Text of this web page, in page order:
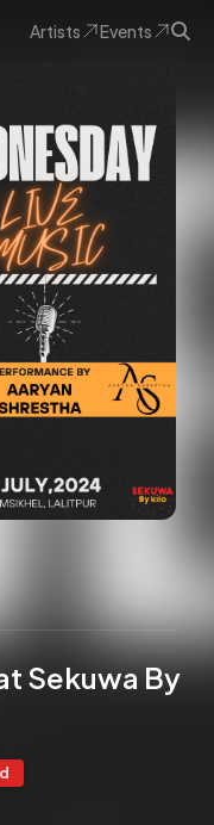
Artists Events
Sekuwa By